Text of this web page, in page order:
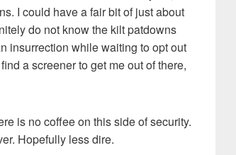
I could have a fair bit of just about
do not know the kilt patdowns
insurrection while waiting to opt out
a screener to get me out of there,
is no coffee on this side of security.
Hopefully less dire.